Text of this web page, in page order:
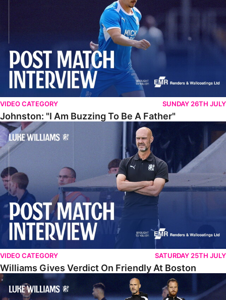
VIDEO CATEGORY SUNDAY 26TH JULY
Johnston: "I Am Buzzing To Be A Father"
Williams Gives Verdict On Friendly At Boston
VIDEO CATEGORY SATURDAY 25TH JULY
Williams Gives Verdict On Friendly At Boston
Williams Reflects On Pre-Season Win